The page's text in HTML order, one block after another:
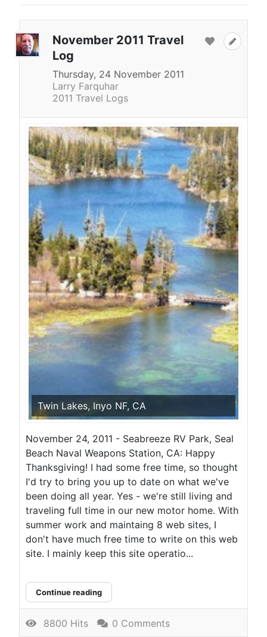
November 2011 Travel
Log
Thursday, 24 November 2011
Larry Farquhar
2011 Travel Logs
Twin Lakes, Inyo NF, CA
November 24, 2011 - Seabreeze RV Park, Seal
Beach Naval Weapons Station, CA: Happy
Thanksgiving! I had some free time, so thought
I'd try to bring you up to date on what we've
been doing all year. Yes - we're still living and
traveling full time in our new motor home. With
summer work and maintaing 8 web sites, I
don't have much free time to write on this web
site. I mainly keep this site operatio...
Continue reading
8800 Hits 0 Comments